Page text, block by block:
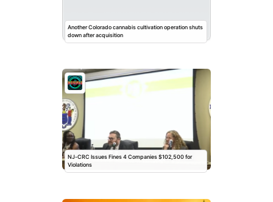
Another Colorado cannabis cultivation operation shuts
down after acquisition
NJ-CRC Issues Fines 4 Companies $102,500 for
Violations